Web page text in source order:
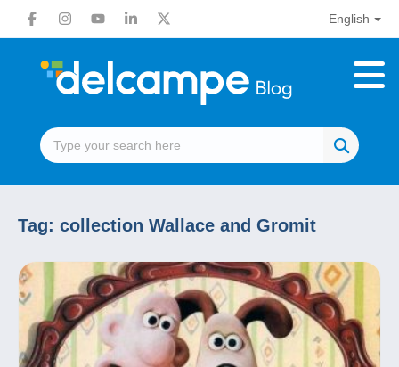
English
Tag: collection Wallace and Gromit